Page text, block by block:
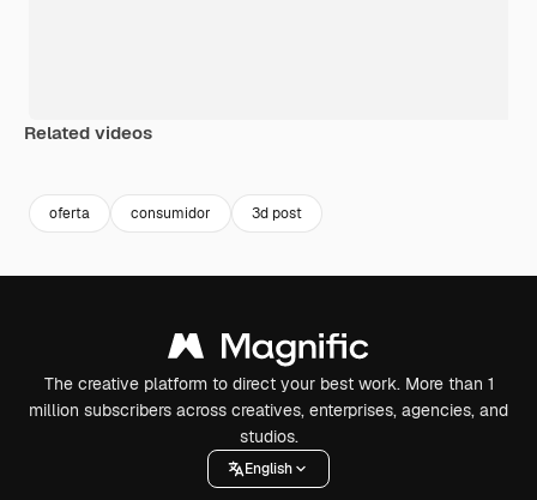
Related videos
oferta consumidor 3d post
The creative platform to direct your best work. More than 1
million subscribers across creatives, enterprises, agencies, and
studios.
English